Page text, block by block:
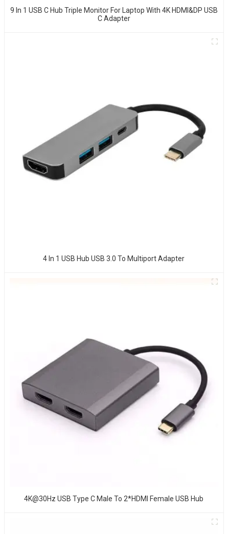
9 In 1 USB C Hub Triple Monitor For Laptop With 4K HDMI&DP USB
C Adapter
4 In 1 USB Hub USB 3.0 To Multiport Adapter
4K@30Hz USB Type C Male To 2*HDMI Female USB Hub